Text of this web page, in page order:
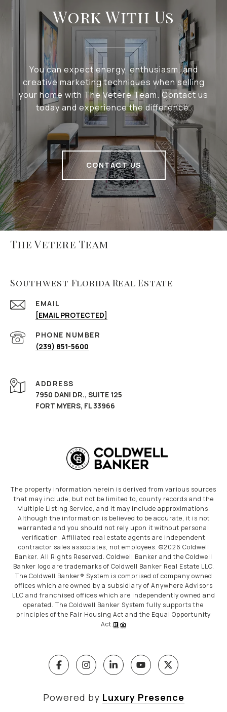
Work With Us
You can expect energy, enthusiasm, and
creative marketing techniques when selling
your home with The Vetere Team. Contact us
today and experience the difference.
CONTACT US
The Vetere Team
Southwest Florida Real Estate
EMAIL
[EMAIL PROTECTED]
PHONE NUMBER
(239) 851-5600
ADDRESS
7950 DANI DR., SUITE 125
FORT MYERS, FL 33966
The property information herein is derived from various sources
that may include, but not be limited to, county records and the
Multiple Listing Service, and it may include approximations.
Although the information is believed to be accurate, it is not
warranted and you should not rely upon it without personal
verification. Affiliated real estate agents are independent
contractor sales associates, not employees. ©2026 Coldwell
Banker. All Rights Reserved. Coldwell Banker and the Coldwell
Banker logo are trademarks of Coldwell Banker Real Estate LLC.
The Coldwell Banker® System is comprised of company owned
offices which are owned by a subsidiary of Anywhere Advisors
LLC and franchised offices which are independently owned and
operated. The Coldwell Banker System fully supports the
principles of the Fair Housing Act and the Equal Opportunity
Act.
Powered by Luxury Presence